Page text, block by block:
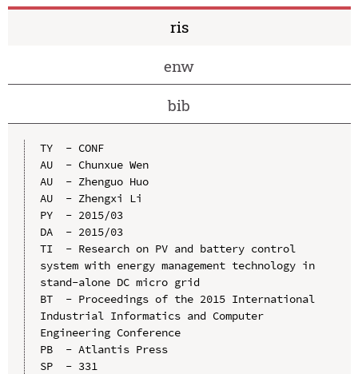
ris
enw
bib
TY  - CONF
AU  - Chunxue Wen
AU  - Zhenguo Huo
AU  - Zhengxi Li
PY  - 2015/03
DA  - 2015/03
TI  - Research on PV and battery control
system with energy management technology in
stand-alone DC micro grid
BT  - Proceedings of the 2015 International
Industrial Informatics and Computer
Engineering Conference
PB  - Atlantis Press
SP  - 331